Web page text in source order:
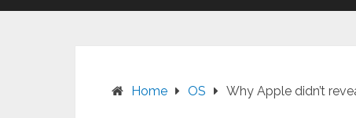
Home OS Why Apple didn’t